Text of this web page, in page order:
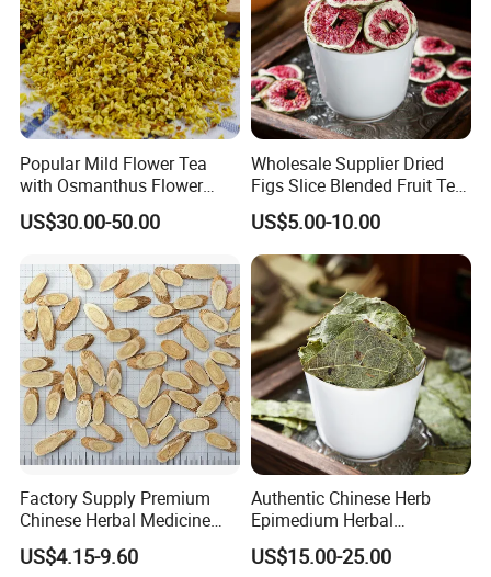
Popular Mild Flower Tea
with Osmanthus Flower
Osmanthus Fragrans
Essence for Health Beauty
US$30.00-50.00
Wholesale Supplier Dried
Figs Slice Blended Fruit Tea
for Beauty and Wellness
US$5.00-10.00
Factory Supply Premium
Chinese Herbal Medicine
Huang Qi Organic Dried
Astragalus
US$4.15-9.60
Authentic Chinese Herb
Epimedium Herbal
Supplement for Vitality and
Wellness
US$15.00-25.00